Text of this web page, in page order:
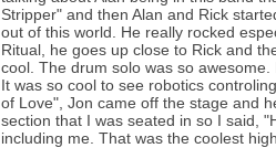
Stripper" and then Alan and Rick
out of this world. He really rocked
Ritual, he goes up close to Rick and
cool. The drum solo was so
It was so cool to see robotics
of Love", Jon came off the stage and
section that I was seated in so I said,
including me. That was the coolest